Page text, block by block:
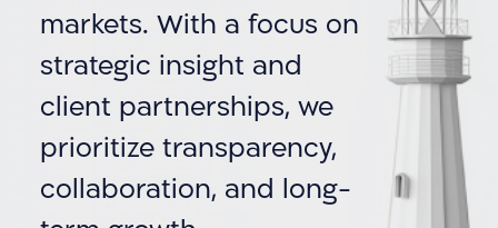
markets. With a focus on
strategic insight and
client partnerships, we
prioritize transparency,
collaboration, and long-